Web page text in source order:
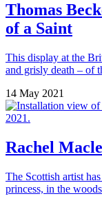
Thomas
of a Saint
This display at the
and grisly death – of
14 May 2021
Rachel
The Scottish artist
princess, in the